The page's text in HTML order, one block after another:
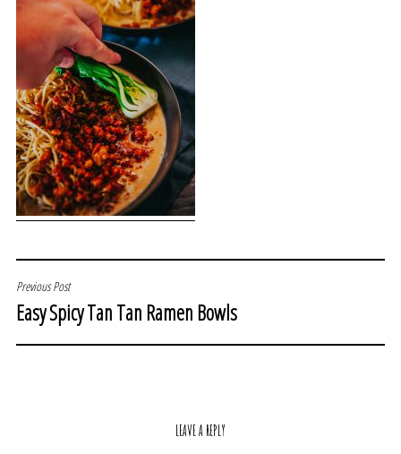
POST
NAVIGATION
Previous Post
Easy Spicy Tan Tan Ramen Bowls
LEAVE A REPLY